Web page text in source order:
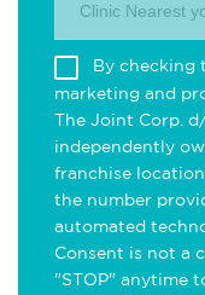
Clinic Nearest
By checking
marketing and
The Joint Corp.
independently
franchise
the number
automated
Consent is not a
"STOP" anytime